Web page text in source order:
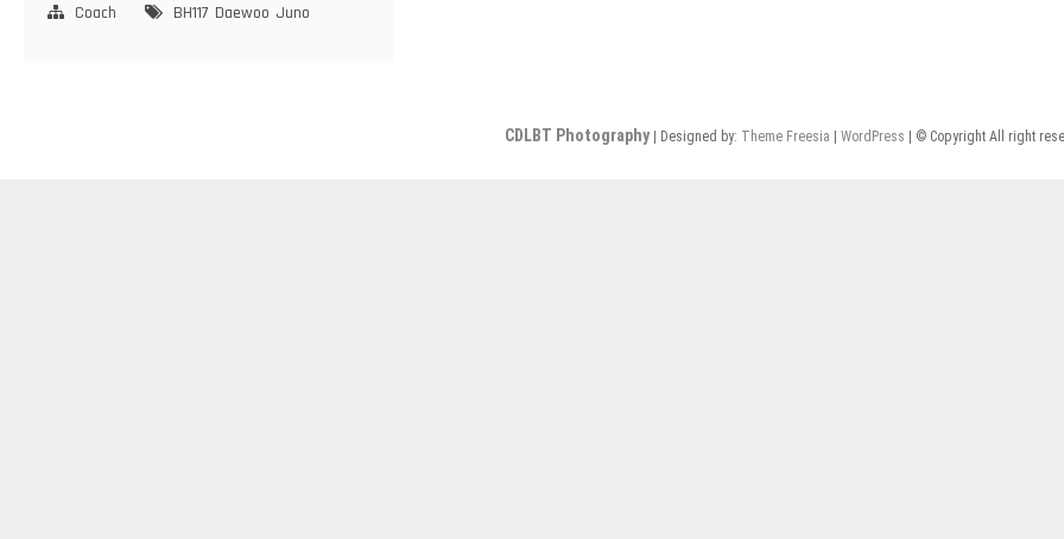
Coach
BH117 Daewoo Juno
CDLBT Photography | Designed by: Theme Freesia WordPress | © Copyright All right